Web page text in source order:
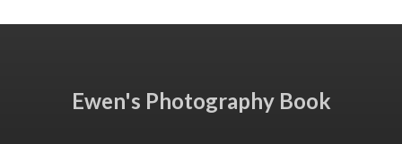
Ewen's Photography Book